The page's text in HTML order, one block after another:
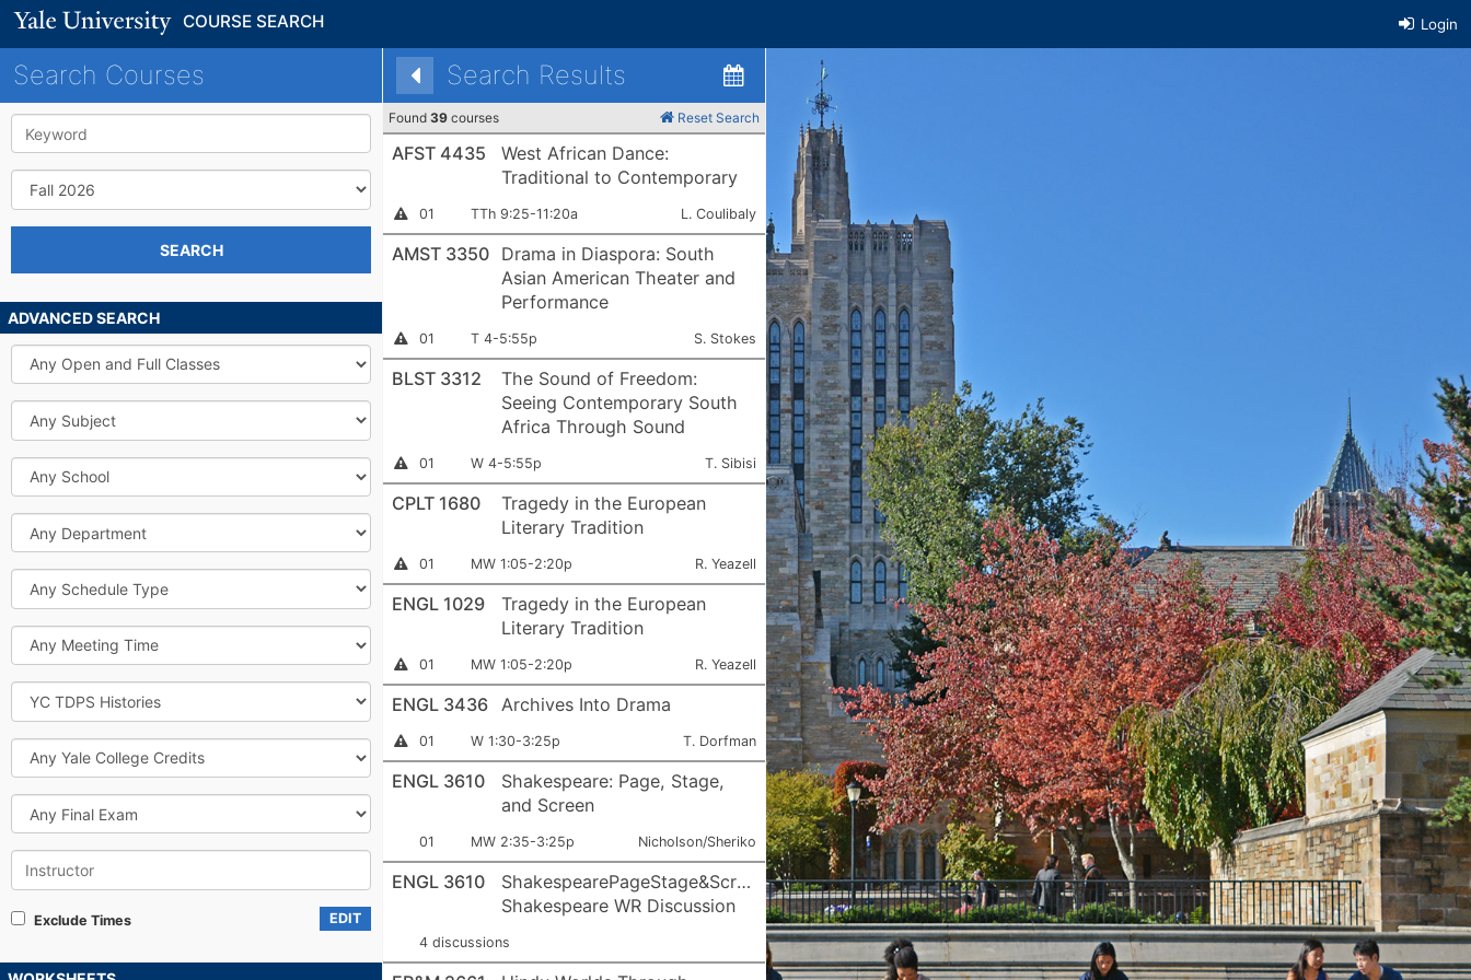
COURSE SEARCH Login
Search Courses
Keyword
Term
SEARCH
ADVANCED SEARCH
Open
and
Classes
Subject
School
Department
Schedule
Type
Meeting
Time
Course
Information
Attribute
Yale
College
Credits
Final
Exam
Instructor
Exclude Times EDIT
Search Results
Found 39 courses Reset Search
AFST 4435
West African Dance:
Traditional to Contemporary
Instructor
Required
Section
Number:
01 Meets:
TTh 9:25-11:20a Instructor:
L. Coulibaly
AMST 3350 Drama in Diaspora: South
Asian American Theater and
Performance
Instructor
Required
Section
Number:
01 Meets:
T 4-5:55p Instructor:
S. Stokes
BLST 3312
The Sound of Freedom:
Seeing Contemporary South
Africa Through Sound
Instructor
Required
Section
Number:
01 Meets:
W 4-5:55p Instructor:
T. Sibisi
CPLT 1680
Tragedy in the European
Literary Tradition
Instructor
Required
Section
Number:
01 Meets:
MW 1:05-2:20p Instructor:
R. Yeazell
ENGL 1029
Tragedy in the European
Literary Tradition
Instructor
Required
Section
Number:
01 Meets:
MW 1:05-2:20p Instructor:
R. Yeazell
ENGL 3436 Archives Into Drama
Instructor
Required
Section
Number:
01 Meets:
W 1:30-3:25p Instructor:
T. Dorfman
ENGL 3610
Shakespeare: Page, Stage,
and Screen
Section
Number:
01 Meets:
MW 2:35-3:25p Instructor:
Nicholson/Sheriko
ENGL 3610
ShakespearePageStage&Screen:
Shakespeare WR Discussion
4 discussions